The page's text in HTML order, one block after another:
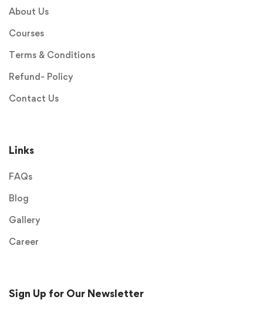
About Us
Courses
Terms & Conditions
Refund- Policy
Contact Us
Links
FAQs
Blog
Gallery
Career
Sign Up for Our Newsletter